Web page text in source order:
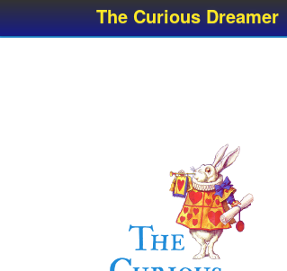
The Curious Dreamer